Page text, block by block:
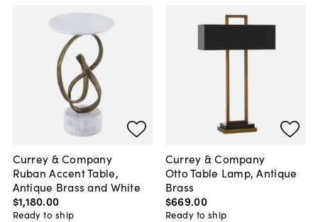
Currey & Company
Ruban Accent Table,
Antique Brass and White
$1,180.00
Ready to ship
Currey & Company
Otto Table Lamp, Antique
Brass
$669.00
Ready to ship